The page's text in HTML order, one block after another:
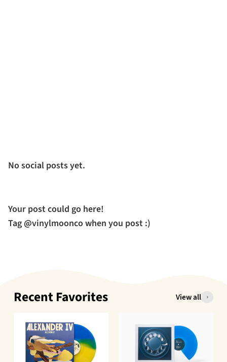
No social posts yet.
Your post could go here!
Tag @vinylmoonco when you post :)
Recent Favorites View all